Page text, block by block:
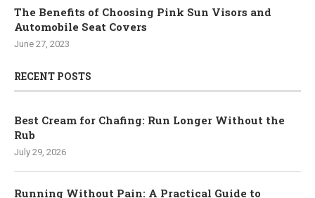
The Benefits of Choosing Pink Sun Visors and
Automobile Seat Covers
June 27, 2023
RECENT POSTS
Best Cream for Chafing: Run Longer Without the
Rub
July 29, 2026
Running Without Pain: A Practical Guide to